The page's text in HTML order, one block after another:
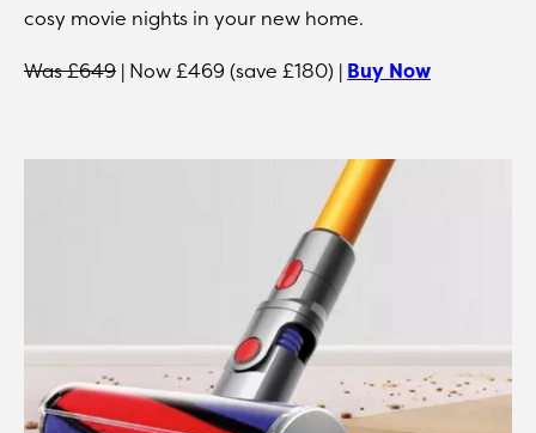
cosy movie nights in your new home.
Was £649 | Now £469 (save £180) | Buy Now